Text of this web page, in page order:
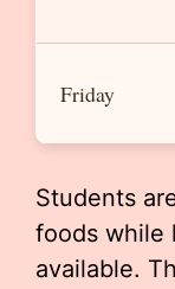
Friday
Students
foods while
available.